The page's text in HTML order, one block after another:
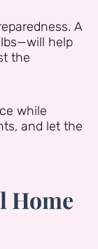
A
help
the
while
and let the
Home